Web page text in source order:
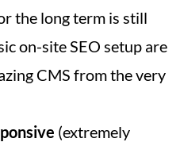
the long term is still
on-site SEO setup are
CMS from the very
(extremely